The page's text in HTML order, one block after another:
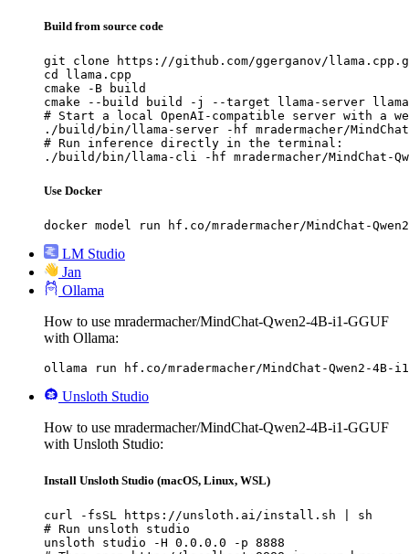
Build from source code
git clone https://github.com/ggerganov/
cd llama.cpp
cmake -B build
cmake --build build -j --target llama-server
# Start a local OpenAI-compatible server with a
./build/bin/llama-server -hf mradermacher/MindChat-
# Run inference directly in the terminal:
./build/bin/llama-cli -hf mradermacher/MindChat-
Use Docker
docker model run hf.co/mradermacher/MindChat-Qwen2-
LM Studio
Jan
Ollama
How to use mradermacher/MindChat-Qwen2-4B-i1-GGUF
with Ollama:
ollama run hf.co/mradermacher/MindChat-Qwen2-4B-i1-
Unsloth Studio
How to use mradermacher/MindChat-Qwen2-4B-i1-GGUF
with Unsloth Studio:
Install Unsloth Studio (macOS, Linux, WSL)
curl -fsSL https://unsloth.ai/install.sh | sh
# Run unsloth studio
unsloth studio -H 0.0.0.0 -p 8888